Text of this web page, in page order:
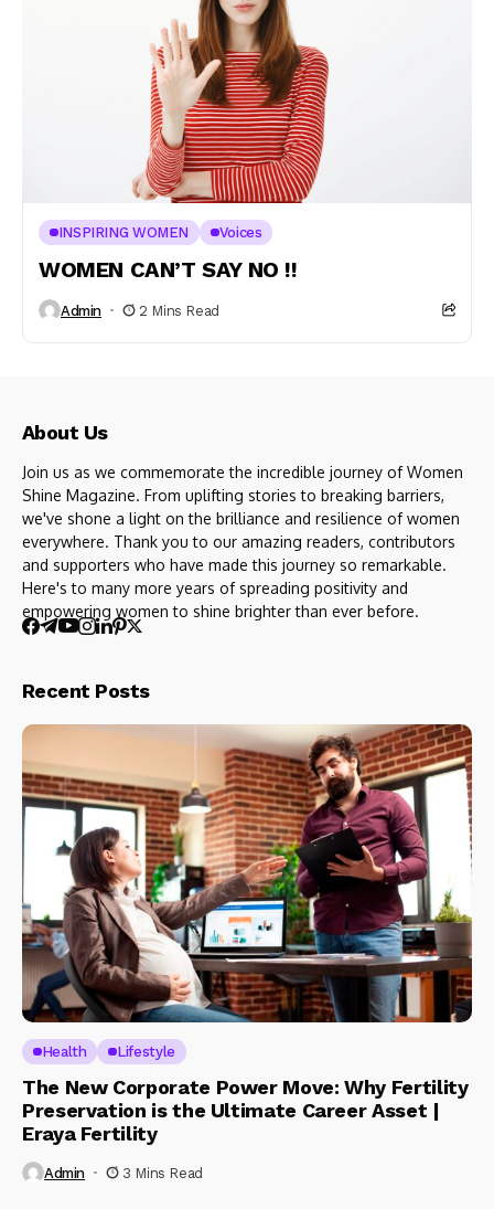
INSPIRING WOMEN Voices
WOMEN CAN’T SAY NO !!
Admin 2 Mins Read
About Us
Join us as we commemorate the incredible journey of Women
Shine Magazine. From uplifting stories to breaking barriers,
we've shone a light on the brilliance and resilience of women
everywhere. Thank you to our amazing readers, contributors
and supporters who have made this journey so remarkable.
Here's to many more years of spreading positivity and
empowering women to shine brighter than ever before.
Recent Posts
Health Lifestyle
The New Corporate Power Move: Why Fertility
Preservation is the Ultimate Career Asset |
Eraya Fertility
Admin 3 Mins Read